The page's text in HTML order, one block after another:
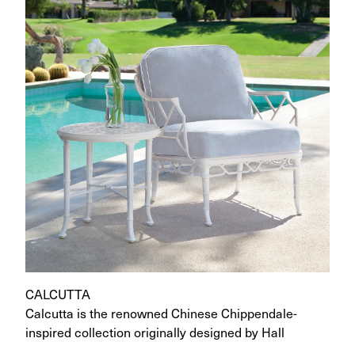
CALCUTTA
Calcutta is the renowned Chinese Chippendale-
inspired collection originally designed by Hall